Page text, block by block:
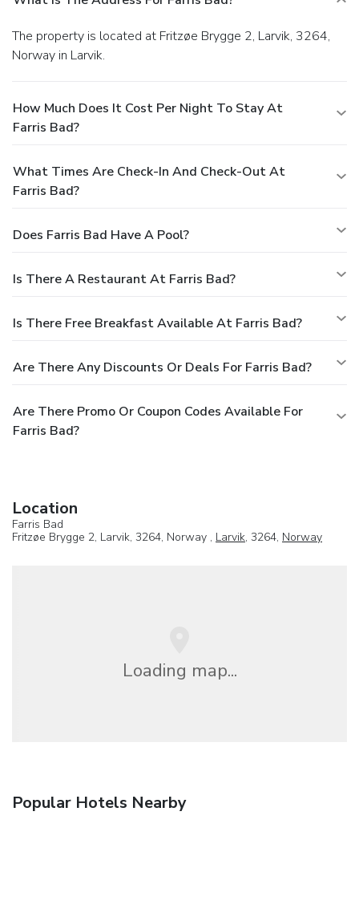
The property is located at Fritzøe Brygge 2, Larvik, 3264,
Norway in Larvik.
How Much Does It Cost Per Night To Stay At
Farris Bad?
What Times Are Check-In And Check-Out At
Farris Bad?
Does Farris Bad Have A Pool?
Is There A Restaurant At Farris Bad?
Is There Free Breakfast Available At Farris Bad?
Are There Any Discounts Or Deals For Farris Bad?
Are There Promo Or Coupon Codes Available For
Farris Bad?
Location
Farris Bad
Fritzøe Brygge 2, Larvik, 3264, Norway , Larvik, 3264, Norway
Loading map...
Popular Hotels Nearby